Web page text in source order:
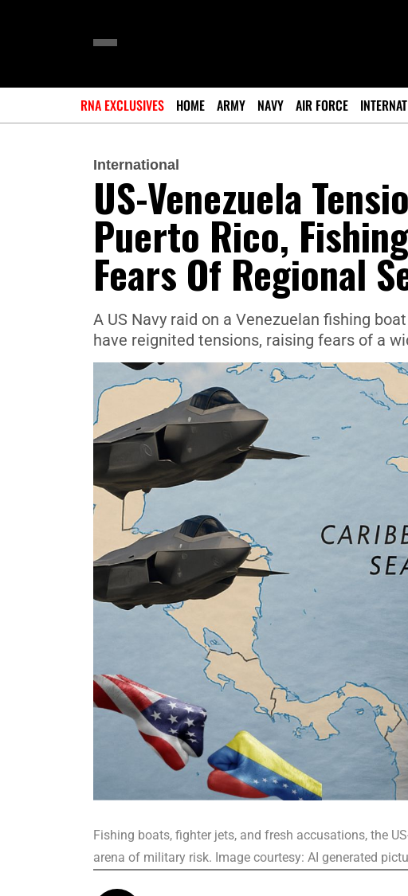
RNA EXCLUSIVES HOME ARMY NAVY AIR FORCE
International
US-Venezuela
Puerto Rico,
Fears Of Regional
A US Navy raid on a Venezuelan fishing
have reignited tensions, raising fears of a
Fishing boats, fighter jets, and fresh accusations, the
arena of military risk. Image courtesy: AI generated